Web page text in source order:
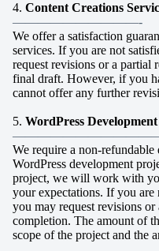
4. Content Creations
——————————-
We offer a satisfaction
services. If you are not
request revisions or a
final draft. However, if you
cannot offer any further
5. WordPress Development
We require a non-
WordPress development
project, we will work with
your expectations. If you
you may request revisions
completion. The amount of
scope of the project and the